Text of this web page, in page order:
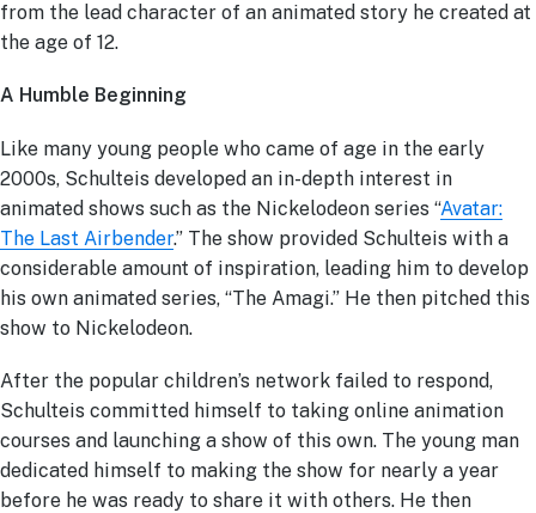
from the lead character of an animated story he created at
the age of 12.
A Humble Beginning
Like many young people who came of age in the early
2000s, Schulteis developed an in-depth interest in
animated shows such as the Nickelodeon series “Avatar:
The Last Airbender.” The show provided Schulteis with a
considerable amount of inspiration, leading him to develop
his own animated series, “The Amagi.” He then pitched this
show to Nickelodeon.
After the popular children’s network failed to respond,
Schulteis committed himself to taking online animation
courses and launching a show of this own. The young man
dedicated himself to making the show for nearly a year
before he was ready to share it with others. He then